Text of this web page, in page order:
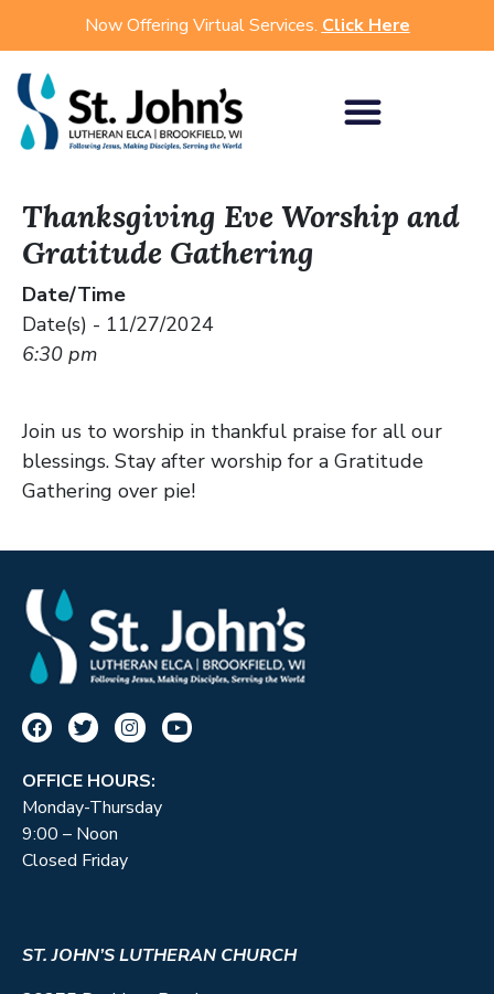
Now Offering Virtual Services. Click Here
Thanksgiving Eve Worship and
Gratitude Gathering
Date/Time
Date(s) - 11/27/2024
6:30 pm
Join us to worship in thankful praise for all our
blessings. Stay after worship for a Gratitude
Gathering over pie!
OFFICE HOURS:
Monday-Thursday
9:00 – Noon
Closed Friday
ST. JOHN’S LUTHERAN CHURCH